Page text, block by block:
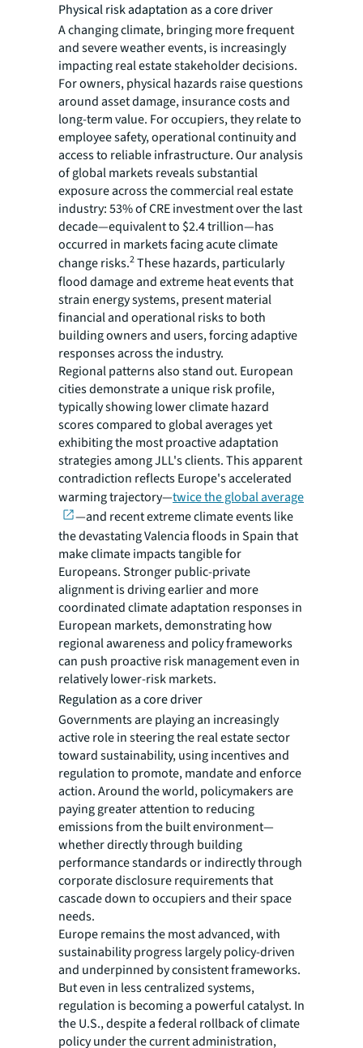
Physical risk adaptation as a core driver
A changing climate, bringing more frequent
and severe weather events, is increasingly
impacting real estate stakeholder decisions.
For owners, physical hazards raise questions
around asset damage, insurance costs and
long-term value. For occupiers, they relate to
employee safety, operational continuity and
access to reliable infrastructure. Our analysis
of global markets reveals substantial
exposure across the commercial real estate
industry: 53% of CRE investment over the last
decade—equivalent to $2.4 trillion—has
occurred in markets facing acute climate
change risks.2These hazards, particularly
flood damage and extreme heat events that
strain energy systems, present material
financial and operational risks to both
building owners and users, forcing adaptive
responses across the industry.
Regional patterns also stand out. European
cities demonstrate a unique risk profile,
typically showing lower climate hazard
scores compared to global averages yet
exhibiting the most proactive adaptation
strategies among JLL's clients. This apparent
contradiction reflects Europe's accelerated
warming trajectory—twice the global average
—and recent extreme climate events like
the devastating Valencia floods in Spain that
make climate impacts tangible for
Europeans. Stronger public-private
alignment is driving earlier and more
coordinated climate adaptation responses in
European markets, demonstrating how
regional awareness and policy frameworks
can push proactive risk management even in
relatively lower-risk markets.
Regulation as a core driver
Governments are playing an increasingly
active role in steering the real estate sector
toward sustainability, using incentives and
regulation to promote, mandate and enforce
action. Around the world, policymakers are
paying greater attention to reducing
emissions from the built environment—
whether directly through building
performance standards or indirectly through
corporate disclosure requirements that
cascade down to occupiers and their space
needs.
Europe remains the most advanced, with
sustainability progress largely policy-driven
and underpinned by consistent frameworks.
But even in less centralized systems,
regulation is becoming a powerful catalyst. In
the U.S., despite a federal rollback of climate
policy under the current administration,